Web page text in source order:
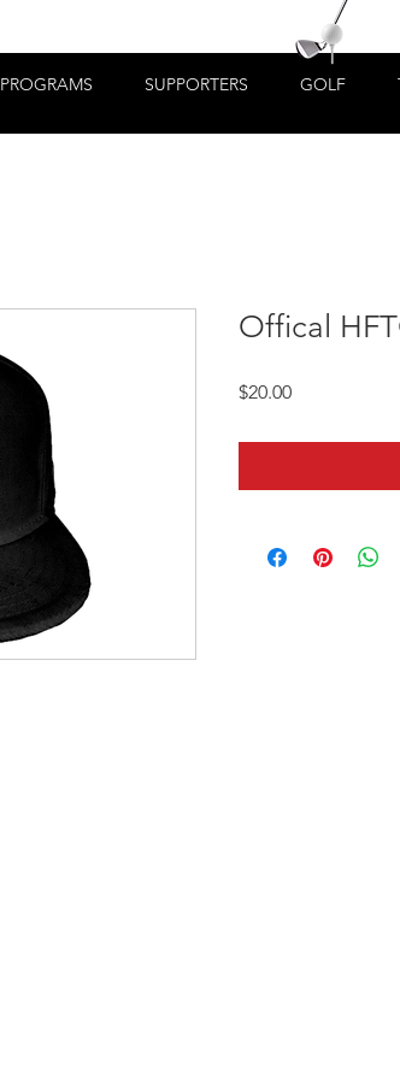
PROGRAMS SUPPORTERS GOLF
Offical
$20.00Price